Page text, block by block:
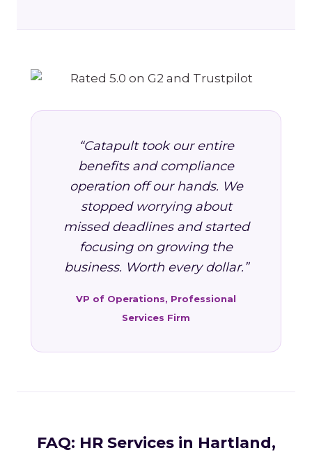
“Catapult took our entire
benefits and compliance
operation off our hands. We
stopped worrying about
missed deadlines and started
focusing on growing the
business. Worth every dollar.”
VP of Operations, Professional
Services Firm
FAQ: HR Services in Hartland,